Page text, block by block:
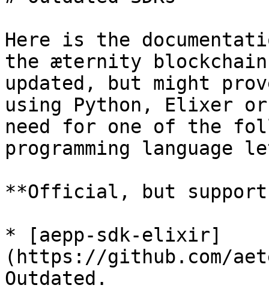
Here is the
the æternity
updated, but might
using Python, Elixer
need for one of the
programming language
**Official, but
* [aepp-sdk-elixir]
(https://github.com/
Outdated.